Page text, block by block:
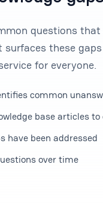
questions
surfaces these
for everyone.
common
base articles to
have been addressed
over time